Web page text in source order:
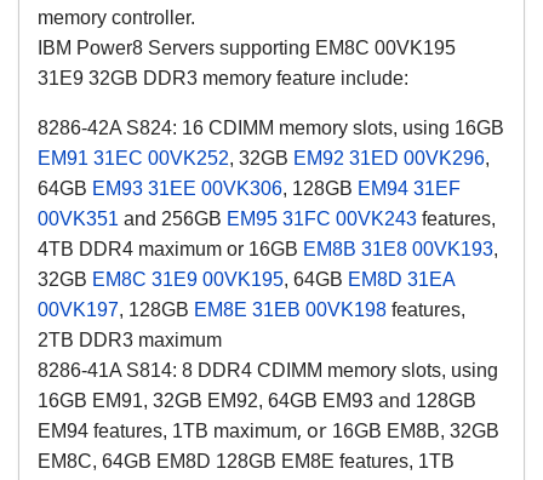
memory controller.
IBM Power8 Servers supporting EM8C 00VK195
31E9 32GB DDR3 memory feature include:
8286-42A S824: 16 CDIMM memory slots, using 16GB
EM91 31EC 00VK252, 32GB EM92 31ED 00VK296,
64GB EM93 31EE 00VK306, 128GB EM94 31EF
00VK351 and 256GB EM95 31FC 00VK243 features,
4TB DDR4 maximum or 16GB EM8B 31E8 00VK193,
32GB EM8C 31E9 00VK195, 64GB EM8D 31EA
00VK197, 128GB EM8E 31EB 00VK198 features,
2TB DDR3 maximum
8286-41A S814: 8 DDR4 CDIMM memory slots, using
16GB EM91, 32GB EM92, 64GB EM93 and 128GB
EM94 features, 1TB maximum, or 16GB EM8B, 32GB
EM8C, 64GB EM8D 128GB EM8E features, 1TB